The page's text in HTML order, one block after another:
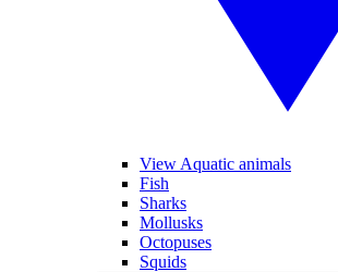
View Aquatic animals
Fish
Sharks
Mollusks
Octopuses
Squids